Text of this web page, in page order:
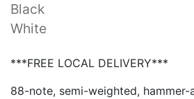
Black
White
***FREE LOCAL DELIVERY***
88-note, semi-weighted,